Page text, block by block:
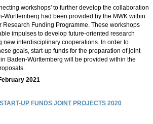
workshops' to further develop the collaboration
Württemberg had been provided by the MWK within
Research Funding Programme. These workshops
impulses to develop future-oriented research
new interdisciplinary cooperations. In order to
goals, start-up funds for the preparation of joint
Baden-Württemberg will be provided within the
2021
UP FUNDS JOINT PROJECTS 2020